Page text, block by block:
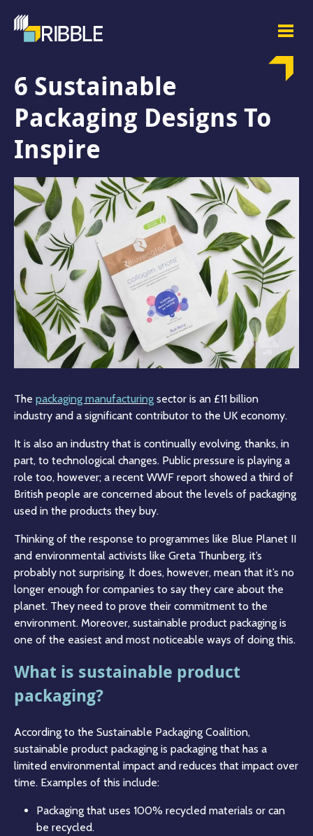
6 Sustainable
Packaging Designs To
Inspire
The packaging manufacturing sector is an £11 billion
industry and a significant contributor to the UK economy.
It is also an industry that is continually evolving, thanks, in
part, to technological changes. Public pressure is playing a
role too, however; a recent WWF report showed a third of
British people are concerned about the levels of packaging
used in the products they buy.
Thinking of the response to programmes like Blue Planet II
and environmental activists like Greta Thunberg, it’s
probably not surprising. It does, however, mean that it’s no
longer enough for companies to say they care about the
planet. They need to prove their commitment to the
environment. Moreover, sustainable product packaging is
one of the easiest and most noticeable ways of doing this.
What is sustainable product
packaging?
According to the Sustainable Packaging Coalition,
sustainable product packaging is packaging that has a
limited environmental impact and reduces that impact over
time. Examples of this include:
Packaging that uses 100% recycled materials or can
be recycled.